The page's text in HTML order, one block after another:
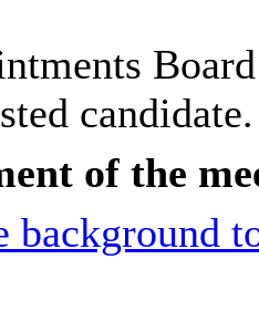
candidate.
of the
background